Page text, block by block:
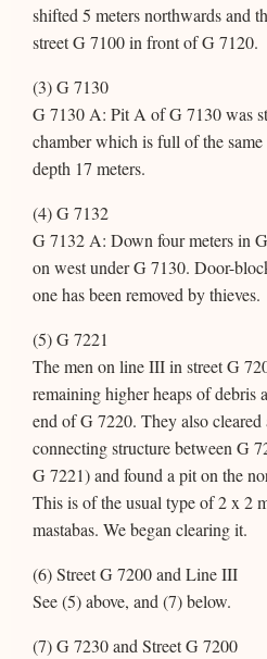
shifted 5 meters northwards and
street G 7100 in front of G 7120.
(3) G 7130
G 7130 A: Pit A of G 7130 was
chamber which is full of the same
depth 17 meters.
(4) G 7132
G 7132 A: Down four meters in
on west under G 7130. Door-
one has been removed by thieves.
(5) G 7221
The men on line III in street G
remaining higher heaps of debris
end of G 7220. They also cleared
connecting structure between G
G 7221) and found a pit on the
This is of the usual type of 2 x 2
mastabas. We began clearing it.
(6) Street G 7200 and Line III
See (5) above, and (7) below.
(7) G 7230 and Street G 7200